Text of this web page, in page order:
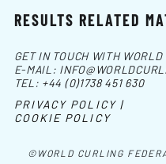
RESULTS RELATED
©WORLD CURLING
GET IN TOUCH WITH
E-MAIL:
TEL: +44 (0)1738 451 630
PRIVACY POLICY |
COOKIE POLICY